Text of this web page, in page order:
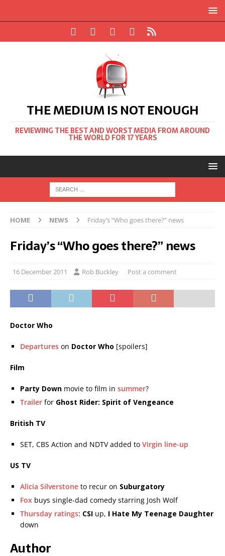
THE MEDIUM IS NOT ENOUGH
REVIEWING THE BEST AND WORST MEDIA FROM AROUND
THE WORLD FOR 17 YEARS
HOME NEWS Friday’s “Who goes there?” news
Friday’s “Who goes there?” news
16 December 2011 Rob Buckley Post a comment
Doctor Who
Departures on Doctor Who [spoilers]
Film
Party Down movie to film in summer?
Trailer for Ghost Rider: Spirit of Vengeance
British TV
SET, CBS Action and NDTV added to Virgin line-up
US TV
Alicia Silverstone to recur on Suburgatory
Fox buys single-dad comedy starring Josh Wolf
Thursday ratings: CSI up, I Hate My Teenage Daughter
down
Author